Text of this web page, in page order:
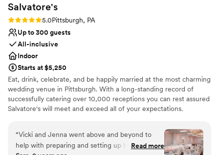
Salvatore's
Rating: 5.0 (1 review)
5.0Pittsburgh, PA
Up to 300 guests
All-inclusive
Indoor
Starts at $5,250
Eat, drink, celebrate, and be happily married at the most charming
wedding venue in Pittsburgh. With a long-standing record of
successfully catering over 10,000 receptions you can rest assured
Salvatore's will meet and exceed all of your expectations.
of personal attention dedicated to you! Salvatore's offers three
outstanding wedding packages for your consideration. Each
package is designed to ensure stress-free "one-stop" planning! At
“Vicki and Jenna went above and beyond to
help with preparing and setting up before the
Read more